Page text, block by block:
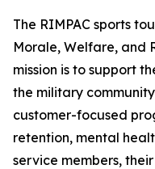
The RIMPAC sports
Morale, Welfare, and
mission is to support
the military
customer-focused
retention, mental
service members,